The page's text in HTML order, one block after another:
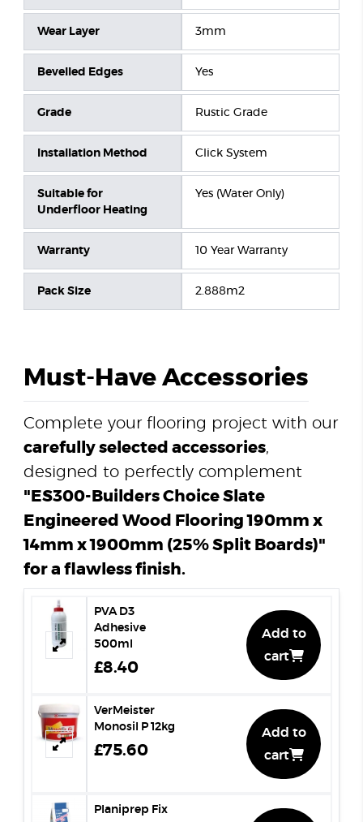
Wear Layer 3mm
Bevelled Edges Yes
Grade Rustic Grade
Installation Method Click System
Suitable for
Underfloor Heating
Yes (Water Only)
Warranty 10 Year Warranty
Pack Size 2.888m2
Must-Have Accessories
Complete your flooring project with our
carefully selected accessories,
designed to perfectly complement
"ES300-Builders Choice Slate
Engineered Wood Flooring 190mm x
14mm x 1900mm (25% Split Boards)"
for a flawless finish.
PVA D3
Adhesive
500ml
£8.40
Add to
cart
VerMeister
Monosil P 12kg
£75.60
Add to
cart
Planiprep Fix